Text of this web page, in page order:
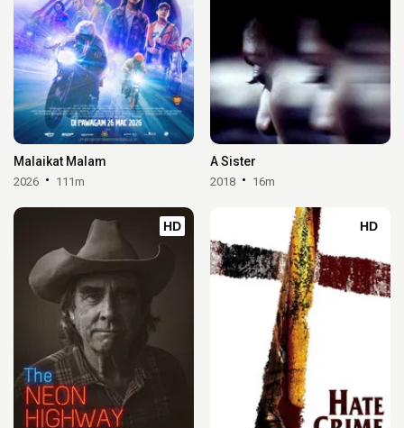
Malaikat Malam
2026 111m
A Sister
2018 16m
HD HD